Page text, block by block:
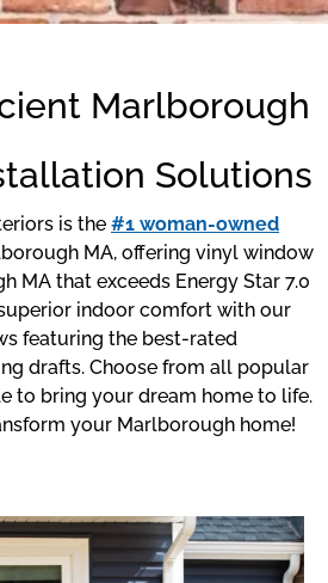
Marlborough
Solutions
is the #1 woman-owned
MA, offering vinyl window
MA that exceeds Energy Star 7.0
indoor comfort with our
featuring the best-rated
drafts. Choose from all popular
to bring your dream home to life.
your Marlborough home!